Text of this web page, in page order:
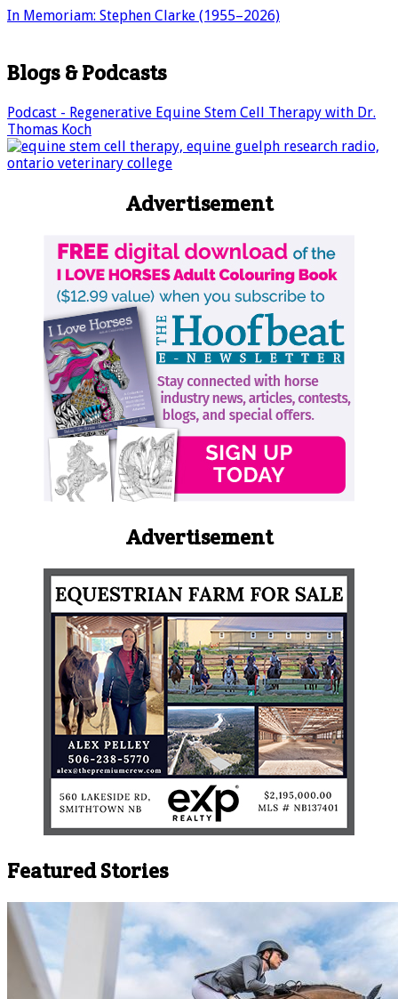
In Memoriam: Stephen Clarke (1955–2026)
Blogs & Podcasts
Podcast - Regenerative Equine Stem Cell Therapy with Dr.
Thomas Koch
Advertisement
Advertisement
Featured Stories